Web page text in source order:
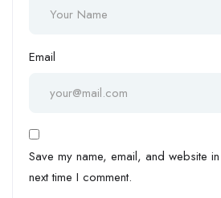
Email
Save my name, email, and website
next time I comment.